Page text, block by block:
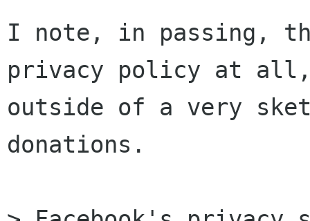
I note, in passing,
privacy policy at
outside of a very
donations.